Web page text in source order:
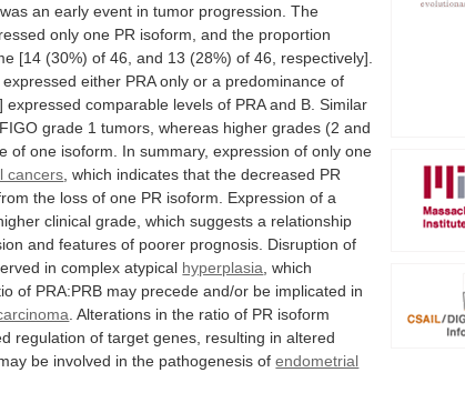
was an early event in tumor progression. The
only one PR isoform, and the proportion
[14 (30%) of 46, and 13 (28%) of 46,
respectively].
expressed either PRA only or a predominance of
expressed comparable levels of PRA and B. Similar
FIGO grade 1 tumors, whereas higher grades (2 and
of one isoform. In summary, expression of only one
cancers which indicates that the decreased PR
the loss of one PR isoform. Expression of a
clinical grade, which suggests a relationship
and features of poorer prognosis. Disruption of
in complex atypical hyperplasia which
of PRA:PRB may precede and/or be implicated in
Alterations in the ratio of PR isoform
regulation of target genes, resulting in altered
be involved in the pathogenesis of endometrial